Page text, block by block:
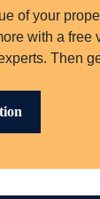
of your
with a free
Then